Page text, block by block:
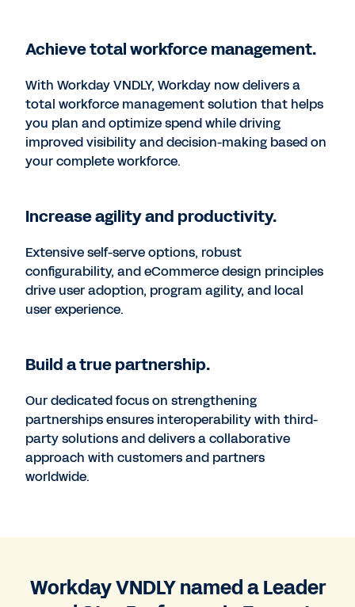
Achieve total workforce management.
With Workday VNDLY, Workday now delivers a
total workforce management solution that helps
you plan and optimize spend while driving
improved visibility and decision-making based on
your complete workforce.
Increase agility and productivity.
Extensive self-serve options, robust
configurability, and eCommerce design principles
drive user adoption, program agility, and local
user experience.
Build a true partnership.
Our dedicated focus on strengthening
partnerships ensures interoperability with third-
party solutions and delivers a collaborative
approach with customers and partners
worldwide.
Workday VNDLY named a Leader